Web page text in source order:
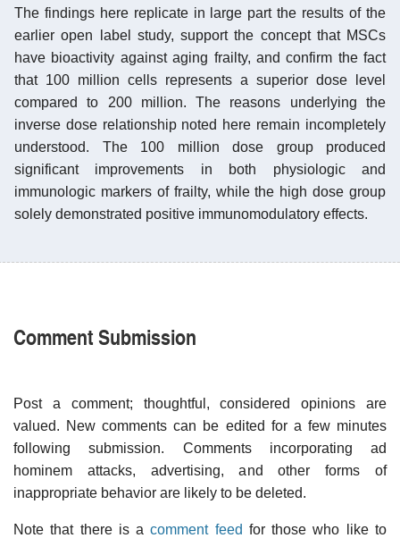
The findings here replicate in large part the results of the
earlier open label study, support the concept that MSCs
have bioactivity against aging frailty, and confirm the fact
that 100 million cells represents a superior dose level
compared to 200 million. The reasons underlying the
inverse dose relationship noted here remain incompletely
understood. The 100 million dose group produced
significant improvements in both physiologic and
immunologic markers of frailty, while the high dose group
solely demonstrated positive immunomodulatory effects.
Comment Submission
Post a comment; thoughtful, considered opinions are
valued. New comments can be edited for a few minutes
following submission. Comments incorporating ad
hominem attacks, advertising, and other forms of
inappropriate behavior are likely to be deleted.
Note that there is acomment feed for those who like to